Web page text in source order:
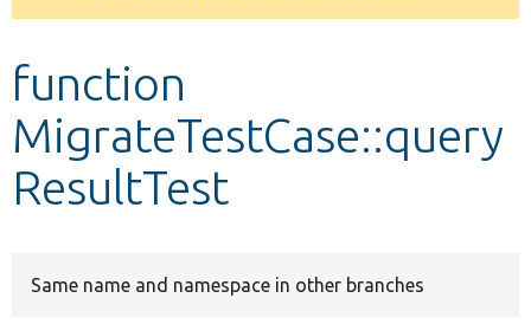
Develop for Drupal
message
function
MigrateTestCase::query
ResultTest
Same name and namespace in other branches